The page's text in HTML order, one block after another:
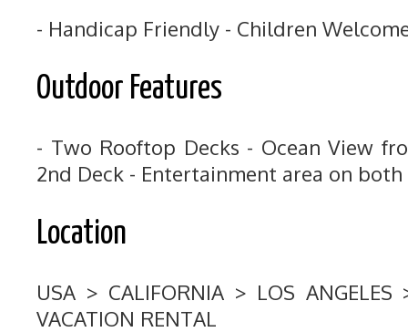
- Handicap Friendly - Children
Outdoor Features
- Two Rooftop Decks - Ocean View
2nd Deck - Entertainment area on both
Location
USA > CALIFORNIA > LOS ANGELES
VACATION RENTAL